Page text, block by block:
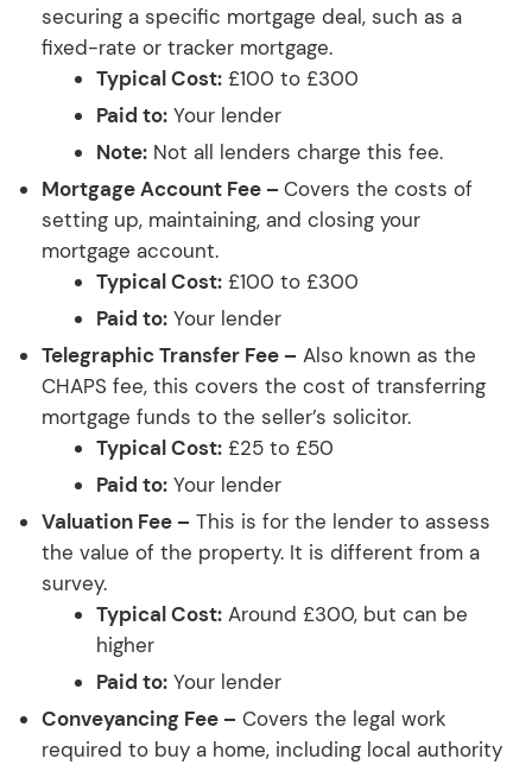
securing a specific mortgage deal, such as a
fixed-rate or tracker mortgage.
Typical Cost:£100 to £300
Paid to:Your lender
Note:Not all lenders charge this fee.
Mortgage Account Fee – Covers the costs of
setting up, maintaining, and closing your
mortgage account.
Typical Cost:£100 to £300
Paid to:Your lender
Telegraphic Transfer Fee – Also known as the
CHAPS fee, this covers the cost of transferring
mortgage funds to the seller’s solicitor.
Typical Cost:£25 to £50
Paid to:Your lender
Valuation Fee – This is for the lender to assess
the value of the property. It is different from a
survey.
Typical Cost:Around £300, but can be
higher
Paid to:Your lender
Conveyancing Fee – Covers the legal work
required to buy a home, including local authority